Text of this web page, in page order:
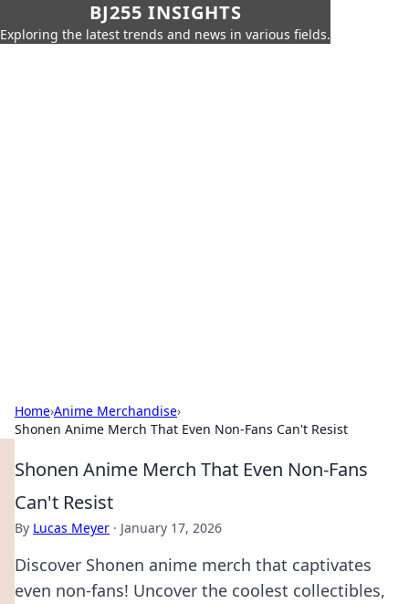
BJ255 INSIGHTS
Exploring the latest trends and news in various fields.
Home›Anime Merchandise›
Shonen Anime Merch That Even Non-Fans Can't Resist
Shonen Anime Merch That Even Non-Fans
Can't Resist
By Lucas Meyer · January 17, 2026
Discover Shonen anime merch that captivates
even non-fans! Uncover the coolest collectibles,